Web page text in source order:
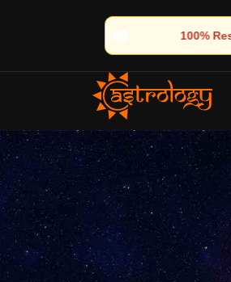
Result Guaranteed | 🌟 30+ Years of